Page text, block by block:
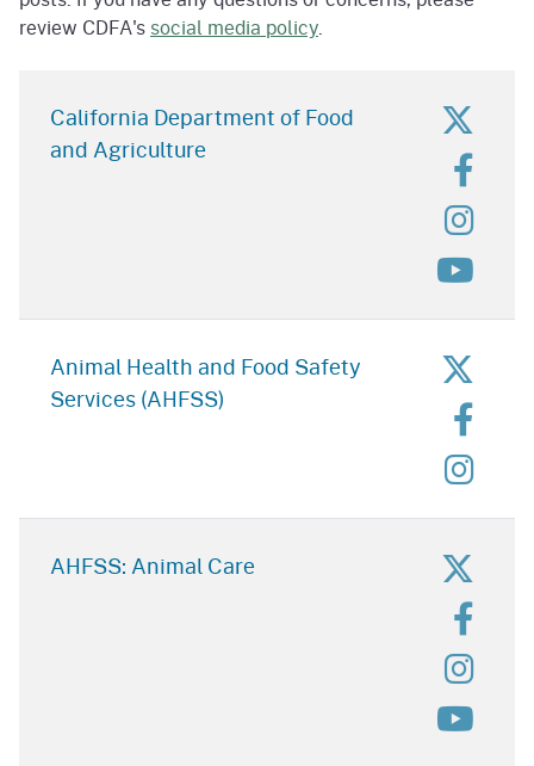
review CDFA's social media policy.
California Department of Food
and Agriculture
for
for
for
for
Animal Health and Food Safety
Services (AHFSS)
for
for
for
AHFSS: Animal Care
for
for
for
for